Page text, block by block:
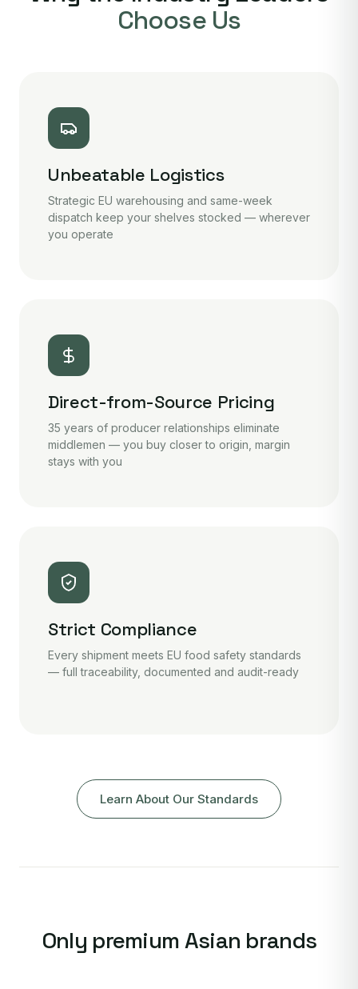
Choose Us
Unbeatable Logistics
Strategic EU warehousing and same-week
dispatch keep your shelves stocked — wherever
you operate
Direct-from-Source Pricing
35 years of producer relationships eliminate
middlemen — you buy closer to origin, margin
stays with you
Strict Compliance
Every shipment meets EU food safety standards
— full traceability, documented and audit-ready
Learn About Our Standards
Only premium Asian brands